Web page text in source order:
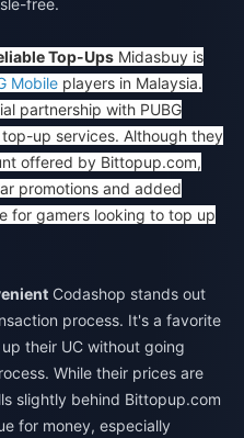
free.
Top-Ups Midasbuy is
Mobile players in Malaysia.
partnership with PUBG
up services. Although they
offered by Bittopup.com,
promotions and added
for gamers looking to top up
Codashop stands out
process. It's a favorite
their UC without going
While their prices are
slightly behind Bittopup.com
for money, especially